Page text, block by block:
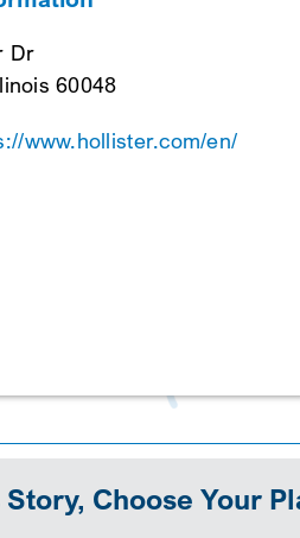
Dr
60048
www.hollister.com/en/
Choose Your